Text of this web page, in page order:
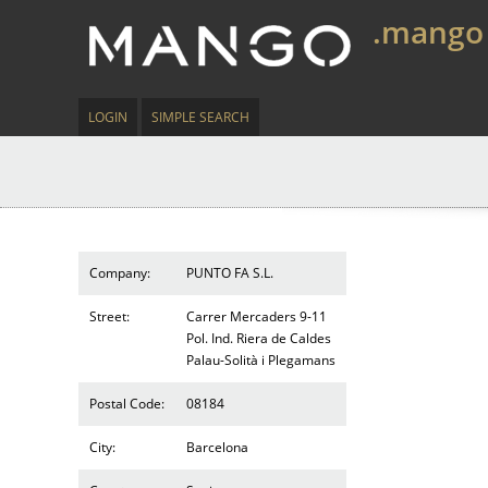
.mango
LOGIN SIMPLE SEARCH
Company: PUNTO FA S.L.
Street:
Carrer Mercaders 9-11
Pol. Ind. Riera de Caldes
Palau-Solità i Plegamans
Postal Code: 08184
City: Barcelona